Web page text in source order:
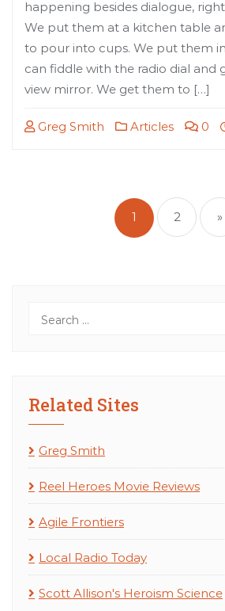
happening besides dialogue,
We put them at a kitchen table
to pour into cups. We put them
can fiddle with the radio dial and
view mirror. We get them to […]
Greg Smith Articles 0
1 2 »
Related Sites
Greg Smith
Reel Heroes Movie Reviews
Agile Frontiers
Local Radio Today
Scott Allison's Heroism Science